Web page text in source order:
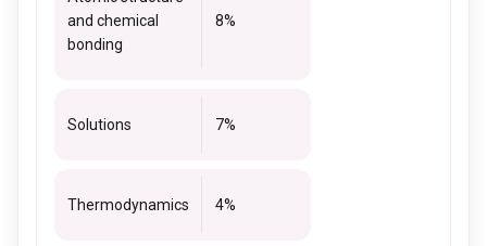
and chemical
bonding
8%
Solutions 7%
Thermodynamics 4%